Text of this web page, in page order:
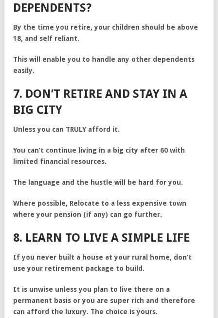
DEPENDENTS?
By the time you retire, your children should be above
18, and self reliant.
This will enable you to handle any other dependents
easily.
7. DON’T RETIRE AND STAY IN A
BIG CITY
Unless you can TRULY afford it.
You can’t continue living in a big city after 60 with
limited financial resources.
The language and the hustle will be hard for you.
Where possible, Relocate to a less expensive town
where your pension (if any) can go further.
8. LEARN TO LIVE A SIMPLE LIFE
If you never built a house at your rural home, don’t
use your retirement package to build.
It is unwise unless you plan to live there on a
permanent basis or you are super rich and therefore
can afford the luxury. The choice is yours.